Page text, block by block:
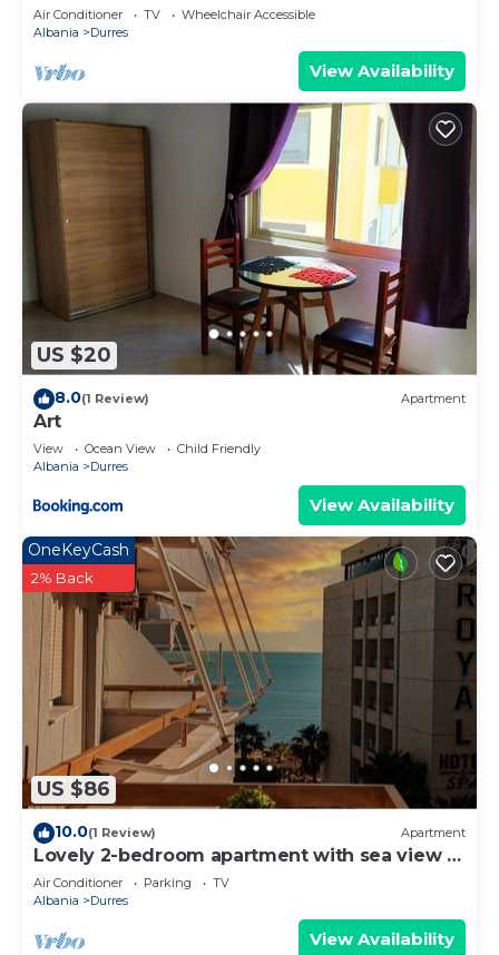
Parking
Air Conditioner TV
Wheelchair Accessible
Albania
Durres
View Availability
US $20
8.0(1 Review) Apartment
Art
View Ocean View
Child Friendly
Albania
Durres
View Availability
US $86
OneKeyCash
2% Back
10.0(1 Review) Apartment
Lovely 2-bedroom apartment with sea view in
Durrës
Air Conditioner Parking
TV
Albania
Durres
View Availability